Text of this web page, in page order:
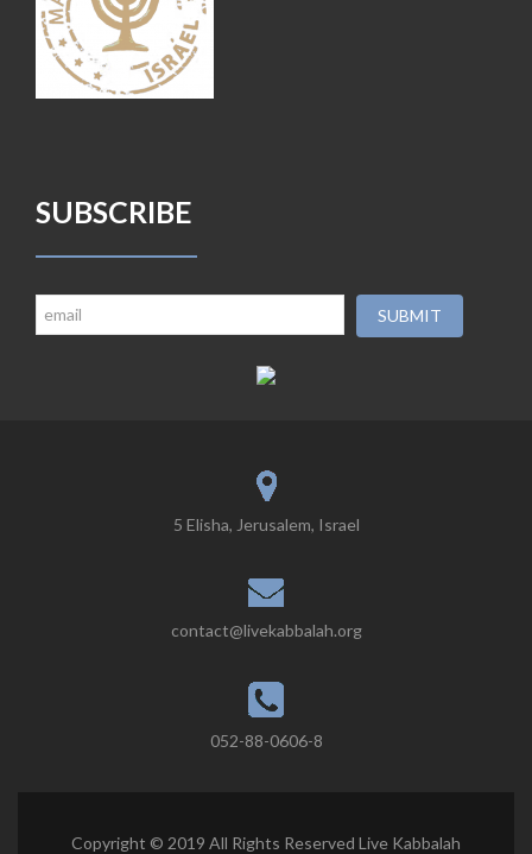
SUBSCRIBE
5 Elisha, Jerusalem, Israel
contact@livekabbalah.org
052-88-0606-8
Copyright © 2019 All Rights Reserved Live Kabbalah